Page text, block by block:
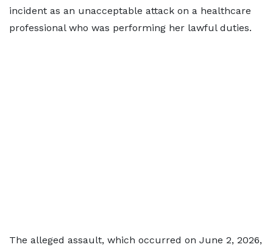
incident as an unacceptable attack on a healthcare
professional who was performing her lawful duties.
The alleged assault, which occurred on June 2, 2026,